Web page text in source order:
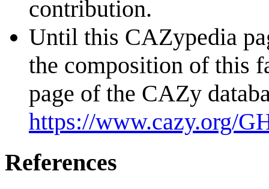
contribution.
Until this CAZypedia
the composition of this
page of the CAZy
https://www.cazy.org/
References